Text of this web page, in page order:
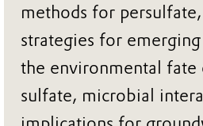
methods for
strategies for
the environmental fate
sulfate, microbial